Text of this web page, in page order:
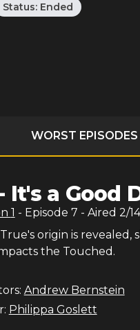
Status: Ended
WORST EPISODES
It's a Good
1 - Episode 7 - Aired 2/
origin is
the Touched.
Andrew Bernstein
Philippa Goslett